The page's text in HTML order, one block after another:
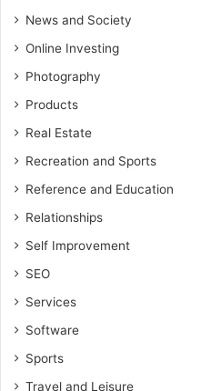
News and Society
Online Investing
Photography
Products
Real Estate
Recreation and Sports
Reference and Education
Relationships
Self Improvement
SEO
Services
Software
Sports
Travel and Leisure